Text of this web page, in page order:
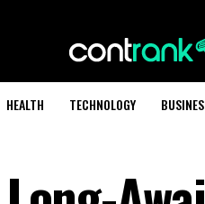
HEALTH TECHNOLOGY